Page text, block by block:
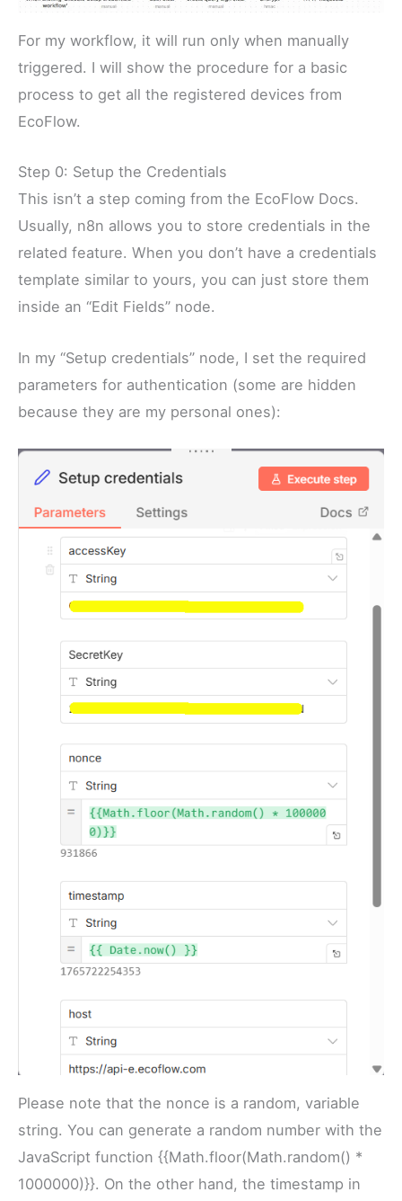
For my workflow, it will run only when manually
triggered. I will show the procedure for a basic
process to get all the registered devices from
EcoFlow.
Step 0: Setup the Credentials
This isn’t a step coming from the EcoFlow Docs.
Usually, n8n allows you to store credentials in the
related feature. When you don’t have a credentials
template similar to yours, you can just store them
inside an “Edit Fields” node.
In my “Setup credentials” node, I set the required
parameters for authentication (some are hidden
because they are my personal ones):
Please note that the nonce is a random, variable
string. You can generate a random number with the
JavaScript function {{Math.floor(Math.random() *
1000000)}}. On the other hand, the timestamp in